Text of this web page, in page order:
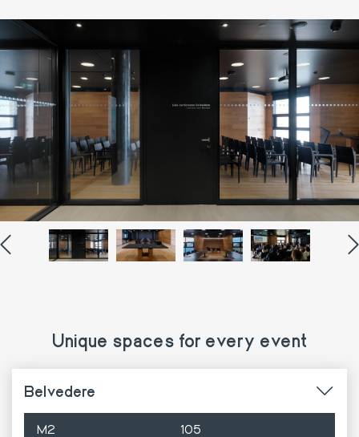
Unique spaces for every event
Belvedere
M2 105